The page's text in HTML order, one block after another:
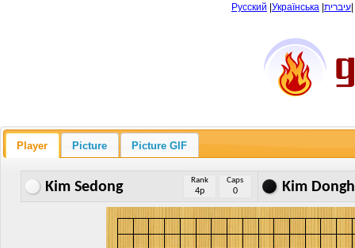
Русский Українська עיברית
Player Picture Picture GIF
Kim Sedong Rank
4p
Caps
0 Kim